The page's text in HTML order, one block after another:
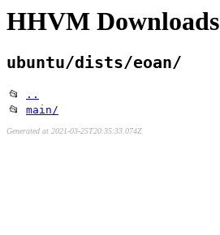
HHVM Downloads
ubuntu/dists/eoan/
📂
..
📂 main/
Generated at 2021-03-25T20:35:33.074Z